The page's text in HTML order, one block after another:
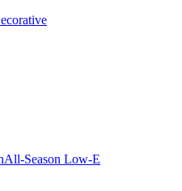
All-Season Low-E